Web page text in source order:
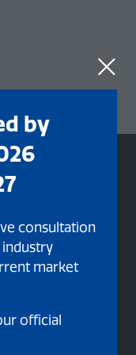
by
consultation
market
official